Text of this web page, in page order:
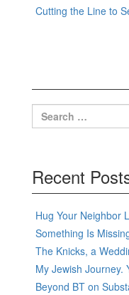
Cutting the Line to
Search
for:
Recent
Hug Your Neighbor
Something Is
The Knicks, a
My Jewish Journey.
Beyond BT on